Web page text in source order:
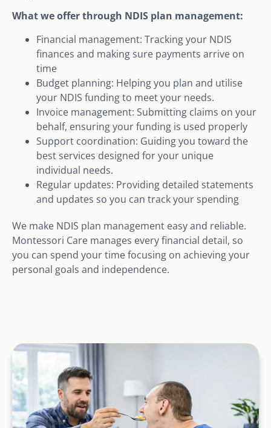
What we offer through NDIS plan management:
Financial management: Tracking your NDIS
finances and making sure payments arrive on
time
Budget planning: Helping you plan and utilise
your NDIS funding to meet your needs.
Invoice management: Submitting claims on your
behalf, ensuring your funding is used properly
Support coordination: Guiding you toward the
best services designed for your unique
individual needs.
Regular updates: Providing detailed statements
and updates so you can track your spending
We make NDIS plan management easy and reliable.
Montessori Care manages every financial detail, so
you can spend your time focusing on achieving your
personal goals and independence.